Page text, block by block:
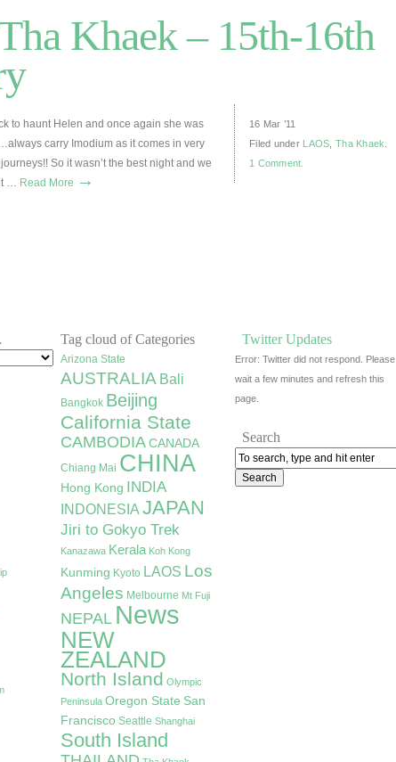
Khaek – 15th-16th
16 Mar ’11
Filed under LAOS Tha Khaek
1 Comment.
to haunt Helen and once again she was
carry Imodium as it comes in very
So it wasn’t the best night and we
… Read More →
Tag cloud of Categories
Arizona State
AUSTRALIA Bali
Bangkok Beijing
California State
CAMBODIA CANADA
Chiang Mai CHINA
Hong Kong INDIA
INDONESIA JAPAN
Jiri to Gokyo Trek
Kanazawa Kerala Koh Kong
Kunming Kyoto LAOS Los
Angeles Melbourne Mt Fuji
NEPAL News
NEW
ZEALAND
North Island Olympic
Peninsula Oregon State San
Francisco Seattle Shanghai
South Island
Twitter Updates
Error: Twitter did not respond. Please
wait a few minutes and refresh this
page.
Search